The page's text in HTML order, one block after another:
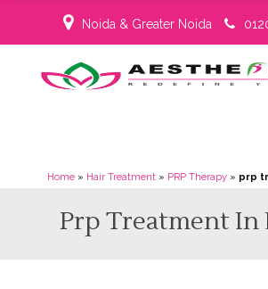
Noida & Greater Noida
Home » Hair Treatment » PRP Therapy » prp
Prp Treatment In